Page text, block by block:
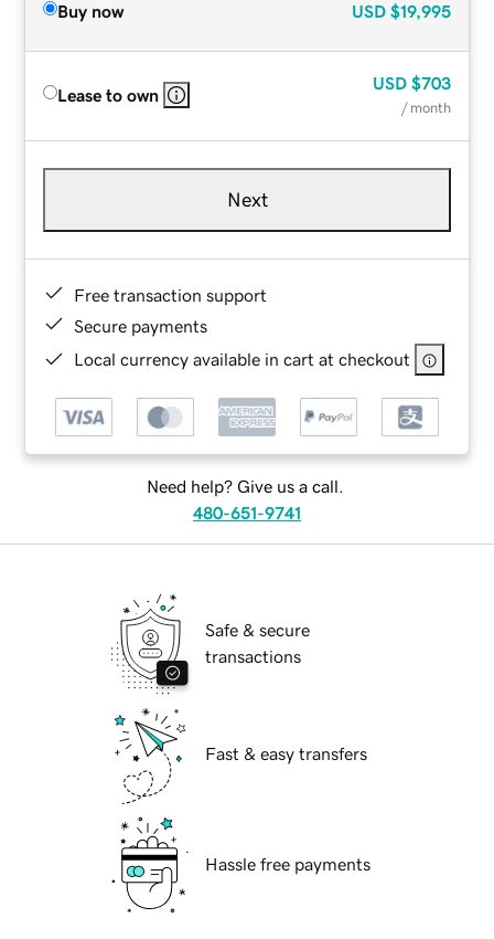
Buy now USD $19,995
Lease to own
USD $703
/ month
Next
Free transaction support
Secure payments
Local currency available in cart at checkout
Need help? Give us a call.
480-651-9741
Safe & secure
transactions
Fast & easy transfers
Hassle free payments